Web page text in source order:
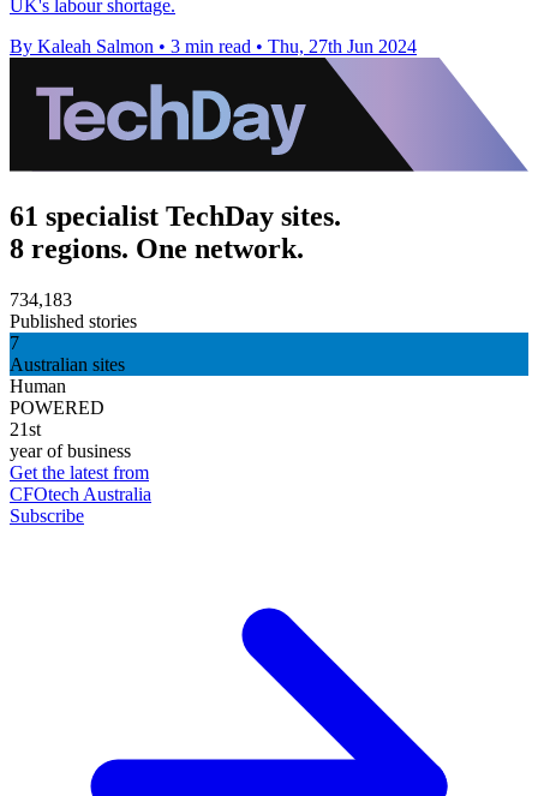
UK's labour shortage.
By Kaleah Salmon • 3 min read • Thu, 27th Jun 2024
61 specialist TechDay sites.
8 regions. One network.
734,183
Published stories
7
Australian sites
Human
POWERED
21st
year of business
Get the latest from
CFOtech Australia
Subscribe